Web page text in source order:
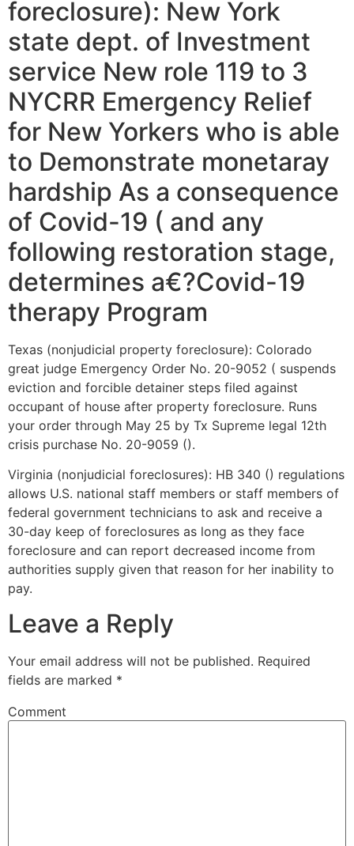
foreclosure): New York
state dept. of Investment
service New role 119 to 3
NYCRR Emergency Relief
for New Yorkers who is able
to Demonstrate monetaray
hardship As a consequence
of Covid-19 ( and any
following restoration stage,
determines a€?Covid-19
therapy Program
Texas (nonjudicial property foreclosure): Colorado
great judge Emergency Order No. 20-9052 ( suspends
eviction and forcible detainer steps filed against
occupant of house after property foreclosure. Runs
your order through May 25 by Tx Supreme legal 12th
crisis purchase No. 20-9059 ().
Virginia (nonjudicial foreclosures): HB 340 () regulations
allows U.S. national staff members or staff members of
federal government technicians to ask and receive a
30-day keep of foreclosures as long as they face
foreclosure and can report decreased income from
authorities supply given that reason for her inability to
pay.
Leave a Reply
Your email address will not be published. Required
fields are marked *
Comment